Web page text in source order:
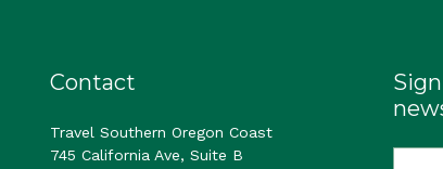
Contact
Travel Southern Oregon Coast
745 California Ave, Suite B